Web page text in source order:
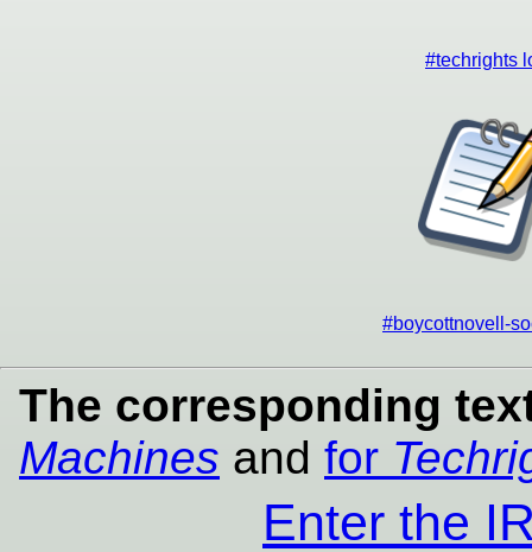
#techrights
#boycottnovell-
The corresponding
Machines and for
Enter the